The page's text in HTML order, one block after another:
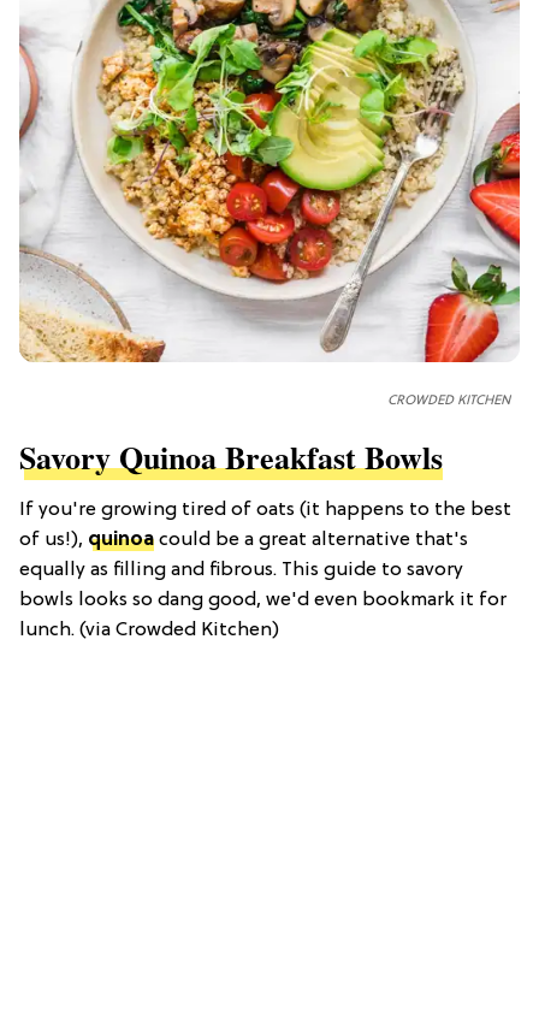
CROWDED KITCHEN
Savory Quinoa Breakfast Bowls
If you're growing tired of oats (it happens to the best
of us!), quinoa could be a great alternative that's
equally as filling and fibrous. This guide to savory
bowls looks so dang good, we'd even bookmark it for
lunch. (via Crowded Kitchen)